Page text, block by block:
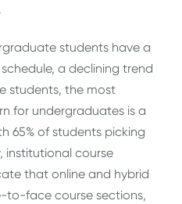
students have a
a declining trend
students, the most
for undergraduates is a
65% of students picking
institutional course
that online and hybrid
to-face course sections,